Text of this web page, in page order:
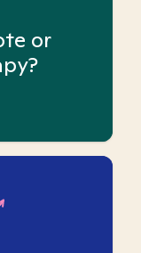
or